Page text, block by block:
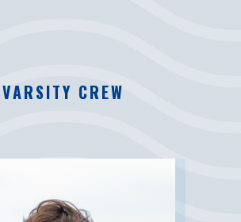
VARSITY CREW